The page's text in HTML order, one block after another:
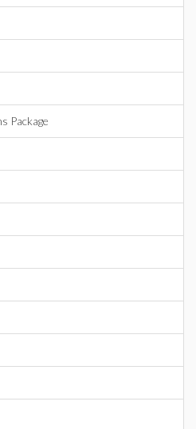
Package